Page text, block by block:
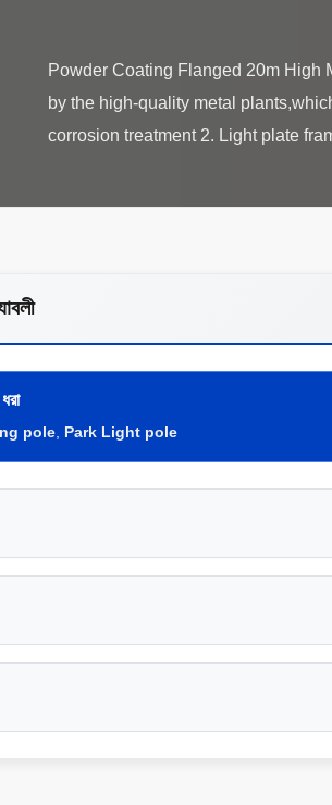
Powder Coating Flanged 20m High
by the high-quality metal
pole Park Light pole